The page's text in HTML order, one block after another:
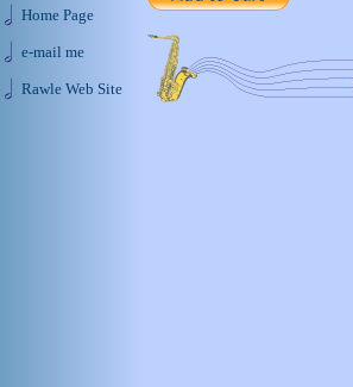
Home Page
e-mail me
Rawle Web Site